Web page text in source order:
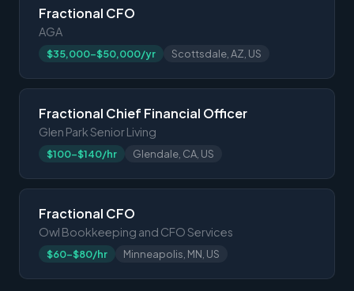
Fractional CFO
AGA
$35,000-$50,000/yr Scottsdale, AZ, US
Fractional Chief Financial Officer
Glen Park Senior Living
$100-$140/hr Glendale, CA, US
Fractional CFO
Owl Bookkeeping and CFO Services
$60-$80/hr Minneapolis, MN, US